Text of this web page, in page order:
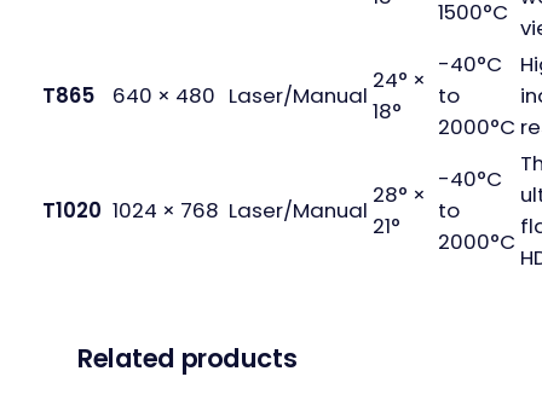
1500°C
T865 640 × 480 Laser/Manual
24° ×
18°
-40°C
to
2000°C
T1020 1024 × 768 Laser/Manual
28° ×
21°
-40°C
to
2000°C
Related products